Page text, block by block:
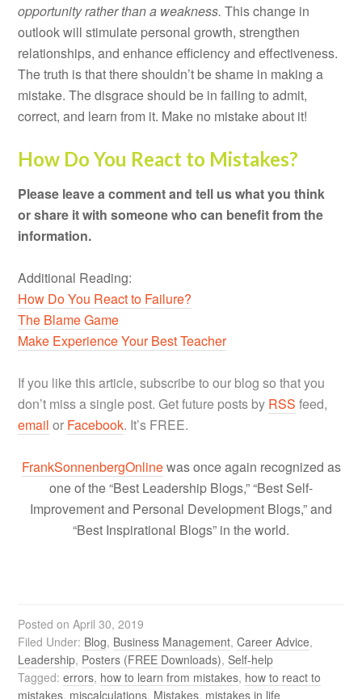
opportunity rather than a weakness. This change in
outlook will stimulate personal growth, strengthen
relationships, and enhance efficiency and effectiveness.
The truth is that there shouldn’t be shame in making a
mistake. The disgrace should be in failing to admit,
correct, and learn from it. Make no mistake about it!
How Do You React to Mistakes?
Please leave a comment and tell us what you think
or share it with someone who can benefit from the
information.
Additional Reading:
How Do You React to Failure?
The Blame Game
Make Experience Your Best Teacher
If you like this article, subscribe to our blog so that you
don’t miss a single post. Get future posts by RSS feed,
email or Facebook. It’s FREE.
FrankSonnenbergOnlinewas once again recognized as
one of the “Best Leadership Blogs,” “Best Self-
Improvement and Personal Development Blogs,” and
“Best Inspirational Blogs” in the world.
Posted onApril 30, 2019
Filed Under: Blog, Business Management,Career Advice,
Leadership, Posters (FREE Downloads),Self-help
Tagged:errors, how to learn from mistakes, how to react to
mistakes, miscalculations, Mistakes, mistakes in life